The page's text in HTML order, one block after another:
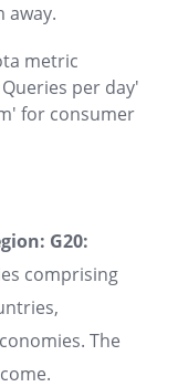
away.
metric
per day'
for consumer
G20:
comprising
The